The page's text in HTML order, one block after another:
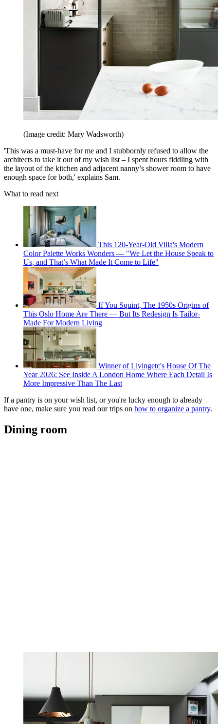
(Image credit: Mary Wadsworth)
'This was a must-have for me and I stubbornly refused to allow the
architects to take it out of my wish list – I spent hours fiddling with
the layout of the kitchen and adjacent nanny’s shower room to have
enough space for both,' explains Sam.
What to read next
This 120-Year-Old Villa's Modern
Color Palette Works Wonders — "We Let the House Speak to
Us, and That’s What Made It Come to Life"
If You Squint, The 1950s Origins of
This Oslo Home Are There — But Its Redesign Is Tailor-
Made For Modern Living
Winner of Livingetc's House Of The
Year 2026: See Inside A London Home Where Each Detail Is
More Impressive Than The Last
If a pantry is on your wish list, or you're lucky enough to already
have one, make sure you read our trips on how to organize a pantry.
Dining room